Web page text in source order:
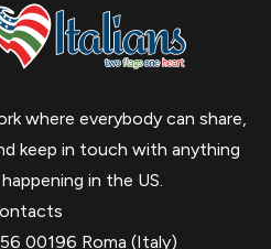
where everybody can share,
keep in touch with anything
in the US.
00196 Roma (Italy)